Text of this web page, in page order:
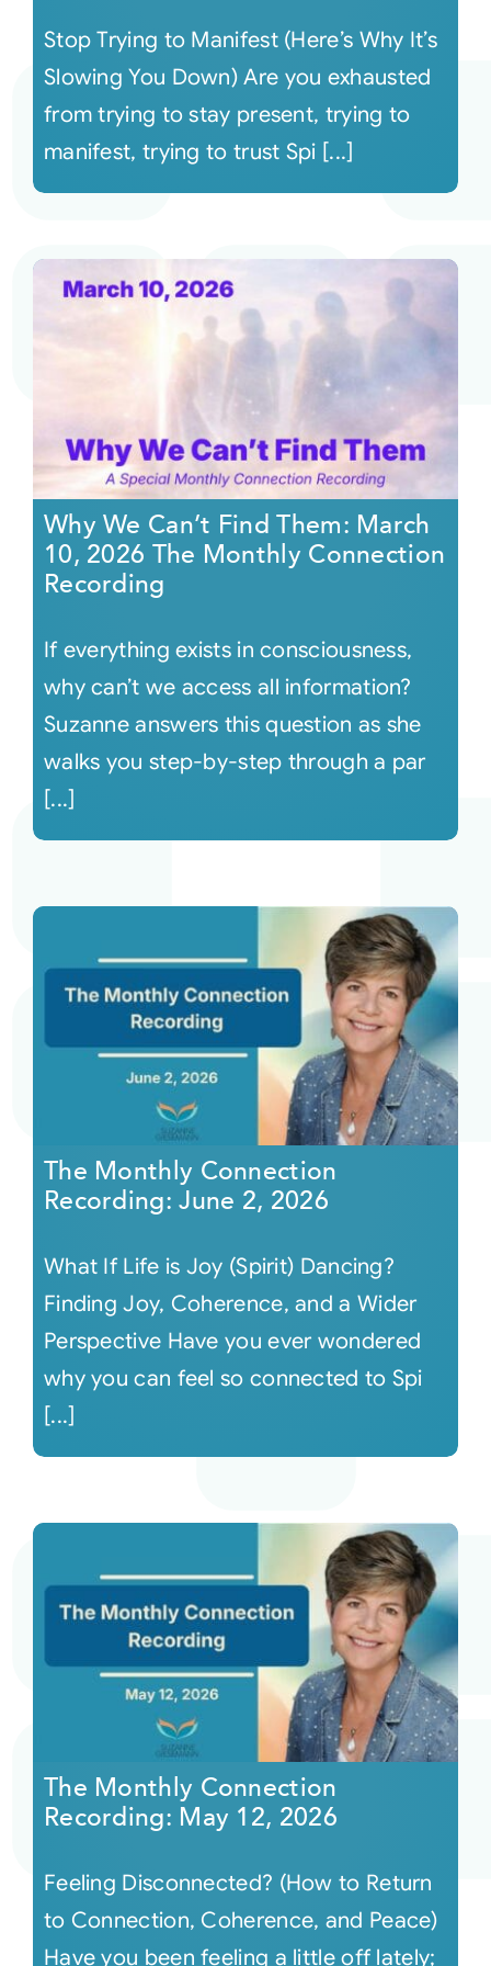
Stop Trying to Manifest (Here’s Why It’s
Slowing You Down) Are you exhausted
from trying to stay present, trying to
manifest, trying to trust Spi [...]
Why We Can’t Find Them: March
10, 2026 The Monthly Connection
Recording
If everything exists in consciousness,
why can’t we access all information?
Suzanne answers this question as she
walks you step-by-step through a par
[...]
The Monthly Connection
Recording: June 2, 2026
What If Life is Joy (Spirit) Dancing?
Finding Joy, Coherence, and a Wider
Perspective Have you ever wondered
why you can feel so connected to Spi
[...]
The Monthly Connection
Recording: May 12, 2026
Feeling Disconnected? (How to Return
to Connection, Coherence, and Peace)
Have you been feeling a little off lately;